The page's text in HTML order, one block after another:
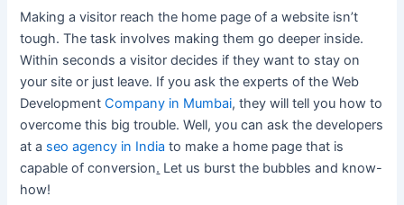
Making a visitor reach the home page of a website isn’t
tough. The task involves making them go deeper inside.
Within seconds a visitor decides if they want to stay on
your site or just leave. If you ask the experts of the Web
DevelopmentCompany in Mumbai, they will tell you how to
overcome this big trouble. Well, you can ask the developers
at a seo agency in India to make a home page that is
capable of conversion. Let us burst the bubbles and know-
how!